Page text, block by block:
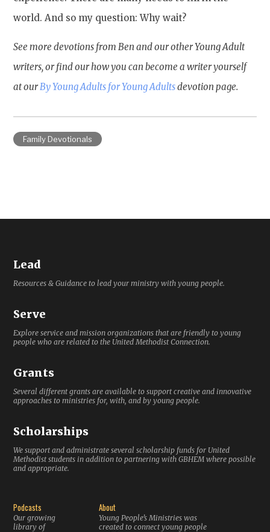
world. And so my question: Why wait?
See more devotions from Ben and our other Young Adult
writers, or find our how you can become a writer yourself
at ourBy Young Adults for Young Adultsdevotion page.
Family Devotionals
Lead
Resources & Guidance to lead your ministry with young people.
Serve
Explore service and mission organizations that are friendly to young
people who are related to the United Methodist Connection.
Grants
Several different grants are available to support creative and innovative
approaches to ministries for, with, and by young people.
Scholarships
We support and administrate several scholarship funds for United
Methodist students in addition to partnering with GBHEM where possible
and appropriate.
Podcasts
Our growing
library of
About
Young People’s Ministries was
created to connect young people